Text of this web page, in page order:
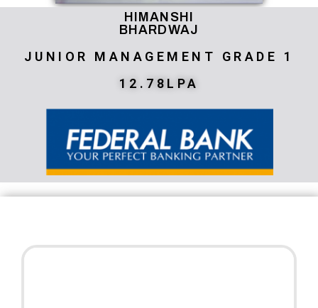
HIMANSHI
BHARDWAJ
JUNIOR MANAGEMENT GRADE 1
12.78LPA